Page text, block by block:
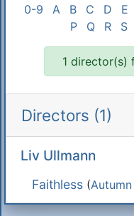
0-9
A B C D E
P
Q R S
1 director(s)
Directors (1)
Liv Ullmann
Faithless (